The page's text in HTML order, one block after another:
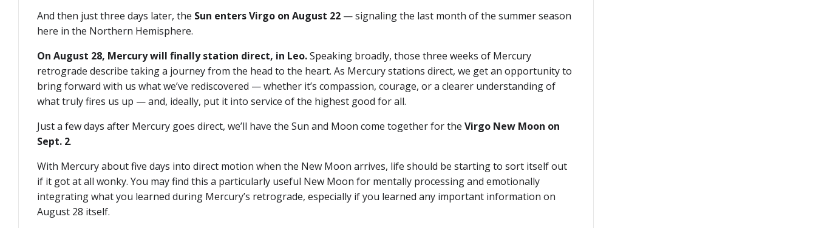
And then just three days later, the Sun enters Virgo on August 22 — signaling the last month of the summer season
here in the Northern Hemisphere.
On August 28, Mercury will finally station direct, in Leo.Speaking broadly, those three weeks of Mercury
retrograde describe taking a journey from the head to the heart. As Mercury stations direct, we get an opportunity to
bring forward with us what we’ve rediscovered — whether it’s compassion, courage, or a clearer understanding of
what truly fires us up — and, ideally, put it into service of the highest good for all.
Just a few days after Mercury goes direct, we’ll have the Sun and Moon come together for the Virgo New Moon on
Sept. 2.
With Mercury about five days into direct motion when the New Moon arrives, life should be starting to sort itself out
if it got at all wonky. You may find this a particularly useful New Moon for mentally processing and emotionally
integrating what you learned during Mercury’s retrograde, especially if you learned any important information on
August 28 itself.